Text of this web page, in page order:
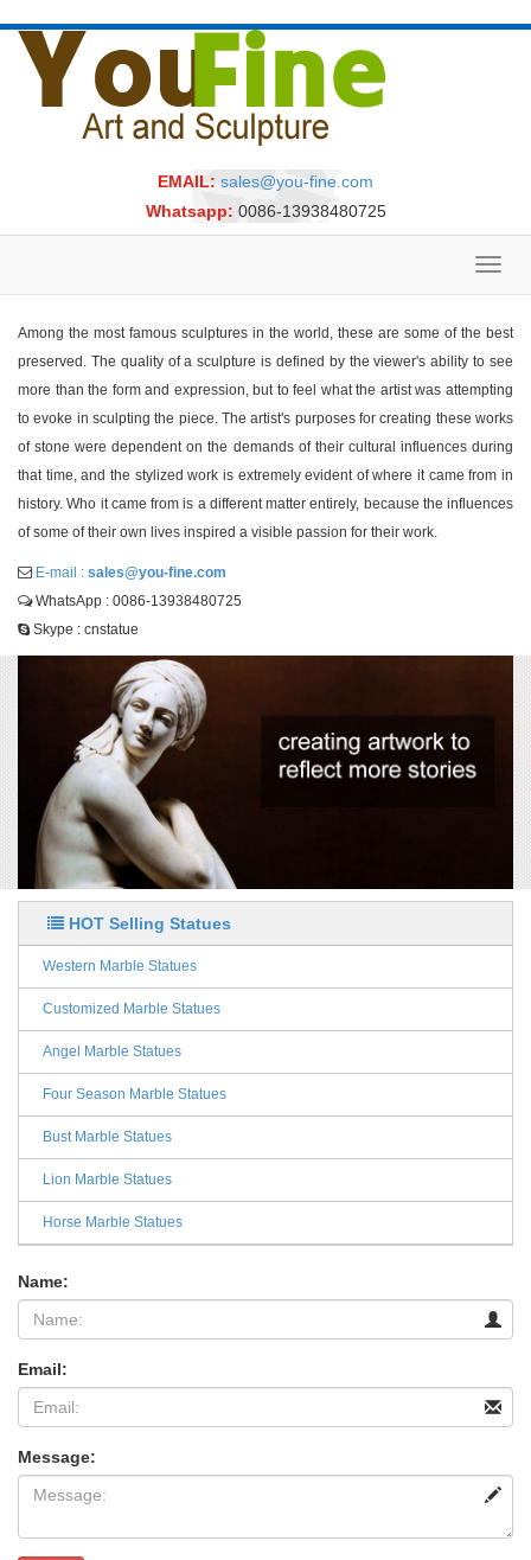
EMAIL: sales@you-fine.com
Whatsapp: 0086-13938480725
Among the most famous sculptures in the world, these are some of the best
preserved. The quality of a sculpture is defined by the viewer's ability to see
more than the form and expression, but to feel what the artist was attempting
to evoke in sculpting the piece. The artist's purposes for creating these works
of stone were dependent on the demands of their cultural influences during
that time, and the stylized work is extremely evident of where it came from in
history. Who it came from is a different matter entirely, because the influences
of some of their own lives inspired a visible passion for their work.
E-mail : sales@you-fine.com
WhatsApp : 0086-13938480725
Skype : cnstatue
HOT Selling Statues
Western Marble Statues
Customized Marble Statues
Angel Marble Statues
Four Season Marble Statues
Bust Marble Statues
Lion Marble Statues
Horse Marble Statues
Name:
Email:
Message: